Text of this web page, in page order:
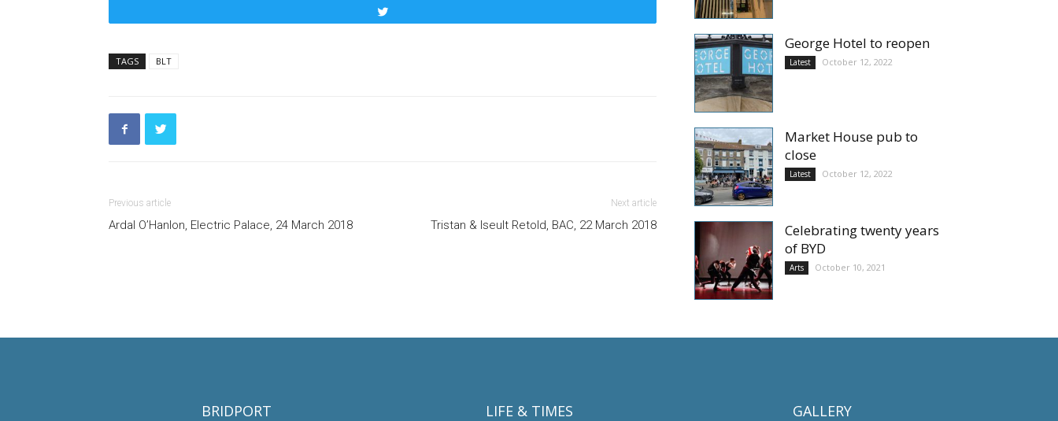
TAGS BLT
Previous article
Ardal O’Hanlon, Electric Palace, 24 March 2018
Next article
Tristan & Iseult Retold, BAC, 22 March 2018
George Hotel to reopen
Latest October 12, 2022
Market House pub to
close
Latest October 12, 2022
Celebrating twenty years
of BYD
Arts October 10, 2021
BRIDPORT LIFE & TIMES GALLERY